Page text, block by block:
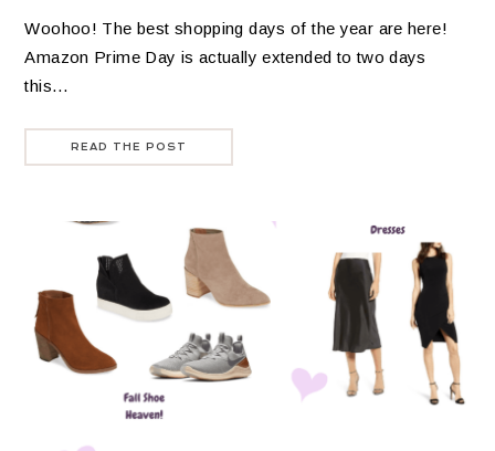
Woohoo! The best shopping days of the year are here!
Amazon Prime Day is actually extended to two days
this…
READ THE POST